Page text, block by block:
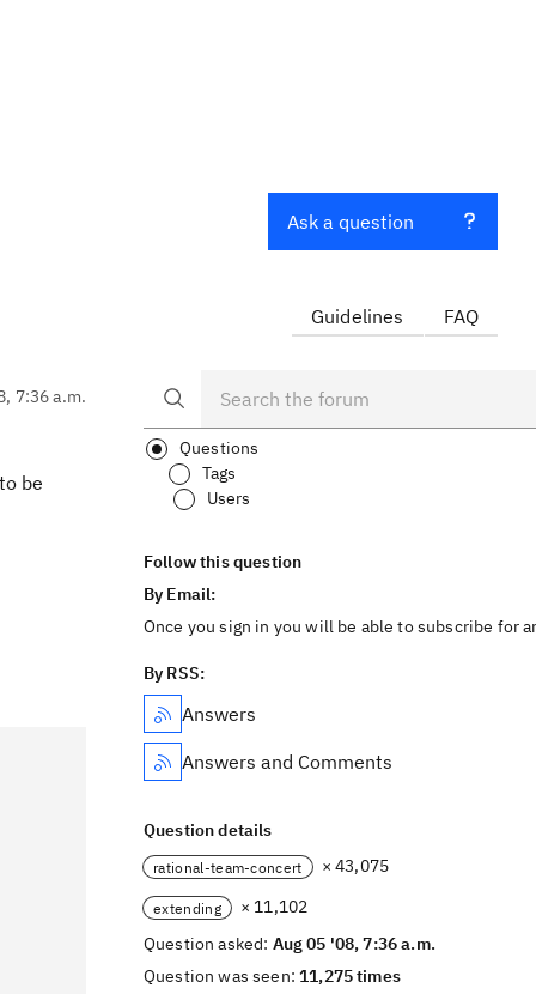
7:36 a.m.
be
Ask a question
Guidelines FAQ
Questions
Tags
Users
Follow this question
By Email:
Once you sign in you will be able to subscribe for
By RSS:
Answers
Answers and Comments
Question details
rational-team-concert × 43,075
extending
× 11,102
Question asked: Aug 05 '08, 7:36 a.m.
Question was seen:11,275 times